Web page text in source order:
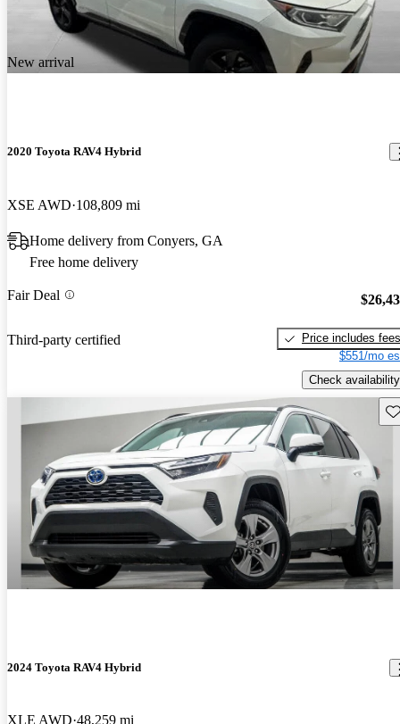
New arrival
2020 Toyota RAV4 Hybrid
XSE AWD 108,809 mi
Home delivery from Conyers, GA
Free home delivery
Fair Deal
Third-party certified
Price includes fees
$551/mo
Check availability
2024 Toyota RAV4 Hybrid
XLE AWD 48,259 mi